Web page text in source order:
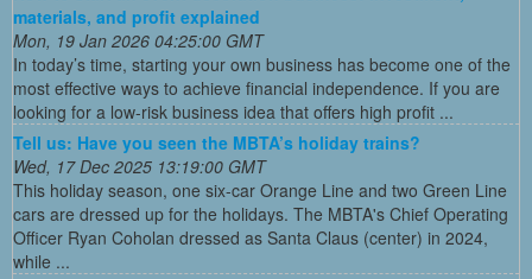
materials, and profit explained
Mon, 19 Jan 2026 04:25:00 GMT
In today’s time, starting your own business has become one of the
most effective ways to achieve financial independence. If you are
looking for a low-risk business idea that offers high profit ...
Tell us: Have you seen the MBTA’s holiday trains?
Wed, 17 Dec 2025 13:19:00 GMT
This holiday season, one six-car Orange Line and two Green Line
cars are dressed up for the holidays. The MBTA's Chief Operating
Officer Ryan Coholan dressed as Santa Claus (center) in 2024,
while ...